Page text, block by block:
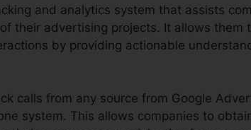
and analytics system that assists
their advertising projects. It allows them
by providing actionable
calls from any source from Google
system. This allows companies to